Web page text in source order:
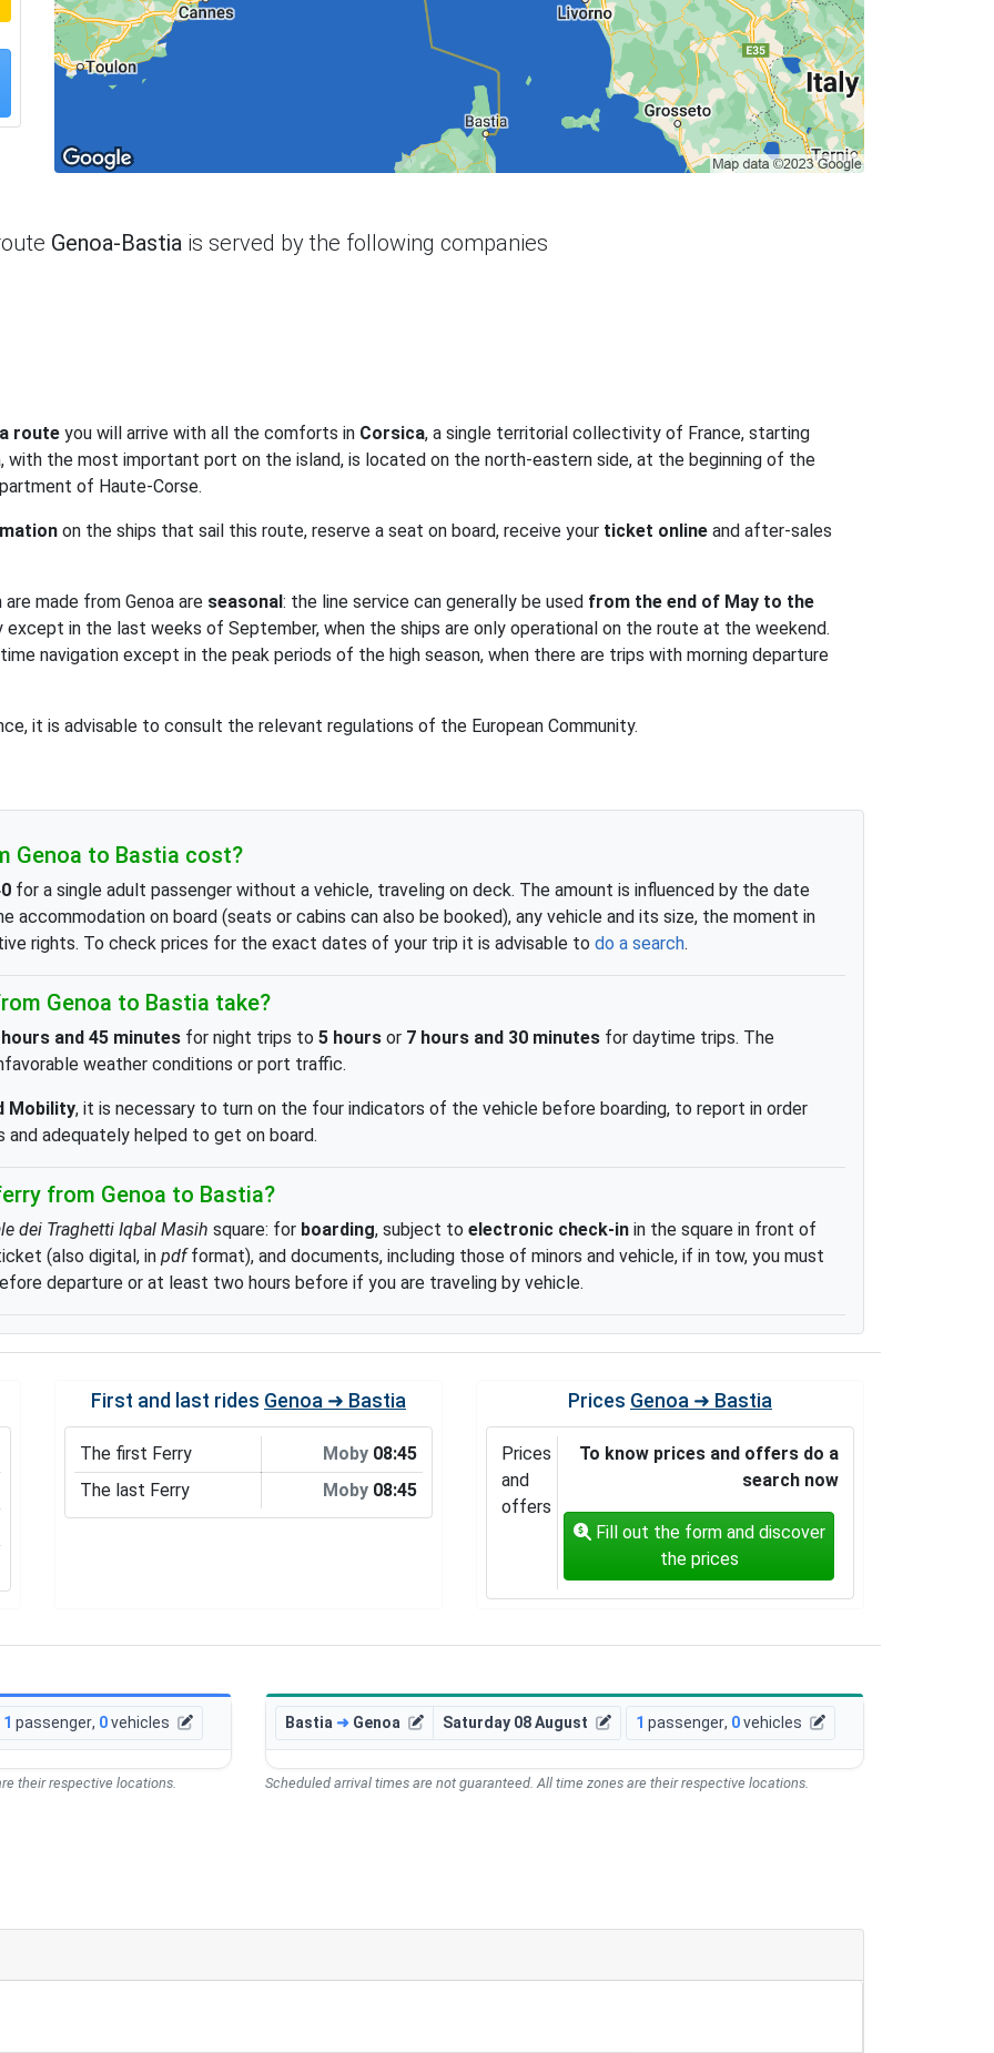
Genoa-Bastia is served by the following companies
route you will arrive with all the comforts in Corsica, a single territorial collectivity of France, starting
the most important port on the island, is located on the north-eastern side, at the beginning of the
of Haute-Corse.
on the ships that sail this route, reserve a seat on board, receive your ticket online and after-sales
made from Genoa are seasonal: the line service can generally be used from the end of May to the
except in the last weeks of September, when the ships are only operational on the route at the weekend.
navigation except in the peak periods of the high season, when there are trips with morning departure
it is advisable to consult the relevant regulations of the European Community.
Genoa to Bastia cost?
for a single adult passenger without a vehicle, traveling on deck. The amount is influenced by the date
accommodation on board (seats or cabins can also be booked), any vehicle and its size, the moment in
rights. To check prices for the exact dates of your trip it is advisable to do a search.
Genoa to Bastia take?
and 45 minutes for night trips to 5 hours or 7 hours and 30 minutes for daytime trips. The
weather conditions or port traffic.
Mobility, it is necessary to turn on the four indicators of the vehicle before boarding, to report in order
adequately helped to get on board.
from Genoa to Bastia?
dei Traghetti Iqbal Masih square: for boarding, subject to electronic check-in in the square in front of
(also digital, in pdfformat), and documents, including those of minors and vehicle, if in tow, you must
departure or at least two hours before if you are traveling by vehicle.
First and last rides Genoa ➜ Bastia
The first Ferry Moby 08:45
The last Ferry
Moby 08:45
Prices Genoa ➜ Bastia
Prices
and
offers
To know prices and offers do a
search now
Fill out the form and discover
the prices
1 passenger, 0vehicles
their respective locations.
Bastia ➜ Genoa Saturday 08 August 1 passenger, 0vehicles
Scheduled arrival times are not guaranteed. All time zones are their respective locations.